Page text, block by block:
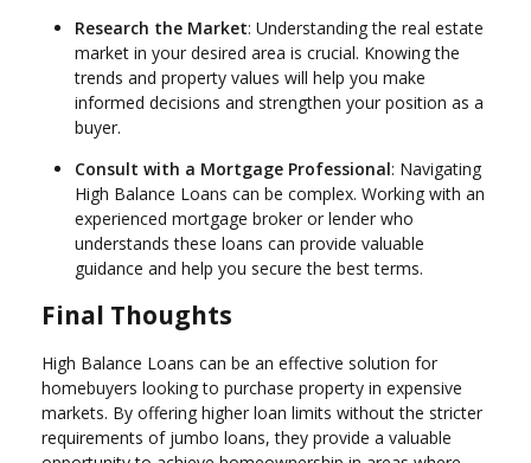
Research the Market: Understanding the real estate
market in your desired area is crucial. Knowing the
trends and property values will help you make
informed decisions and strengthen your position as a
buyer.
Consult with a Mortgage Professional: Navigating
High Balance Loans can be complex. Working with an
experienced mortgage broker or lender who
understands these loans can provide valuable
guidance and help you secure the best terms.
Final Thoughts
High Balance Loans can be an effective solution for
homebuyers looking to purchase property in expensive
markets. By offering higher loan limits without the stricter
requirements of jumbo loans, they provide a valuable